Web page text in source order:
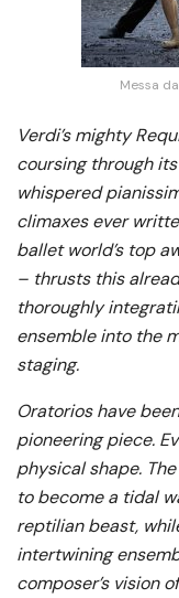
Messa
Verdi’s mighty
coursing through
whispered
climaxes ever
ballet world’s top
– thrusts this
thoroughly
ensemble into the
staging.
Oratorios have
pioneering piece.
physical shape.
to become a tidal
reptilian beast,
intertwining
composer’s vision